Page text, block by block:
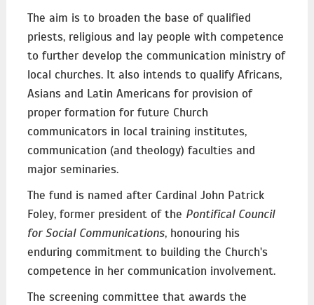
The aim is to broaden the base of qualified
priests, religious and lay people with competence
to further develop the communication ministry of
local churches. It also intends to qualify Africans,
Asians and Latin Americans for provision of
proper formation for future Church
communicators in local training institutes,
communication (and theology) faculties and
major seminaries.
The fund is named after Cardinal John Patrick
Foley, former president of the Pontifical Council
for Social Communications, honouring his
enduring commitment to building the Church's
competence in her communication involvement.
The screening committee that awards the